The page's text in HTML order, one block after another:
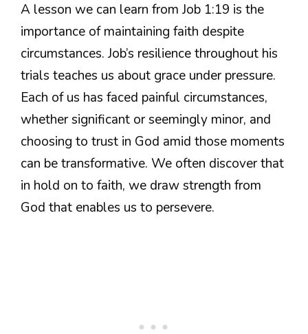
A lesson we can learn from Job 1:19 is the
importance of maintaining faith despite
circumstances. Job’s resilience throughout his
trials teaches us about grace under pressure.
Each of us has faced painful circumstances,
whether significant or seemingly minor, and
choosing to trust in God amid those moments
can be transformative. We often discover that
in hold on to faith, we draw strength from
God that enables us to persevere.